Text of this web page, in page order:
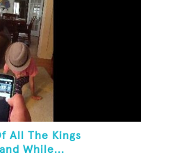
All The Kings
While...